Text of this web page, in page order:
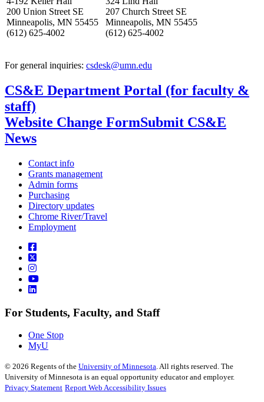
200 Union Street SE
Minneapolis, MN 55455
(612) 625-4002
207 Church Street SE
Minneapolis, MN 55455
(612) 625-4002
For general inquiries: csdesk@umn.edu
CS&E Department Portal (for faculty &
staff)
Website Change FormSubmit CS&E
News
Contact info
Grants management
Admin forms
Purchasing
Directory updates
Chrome River/Travel
Employment
For Students, Faculty, and Staff
One Stop
MyU
© 2026 Regents of the University of Minnesota. All rights reserved. The
University of Minnesota is an equal opportunity educator and employer.
Privacy Statement Report Web Accessibility Issues